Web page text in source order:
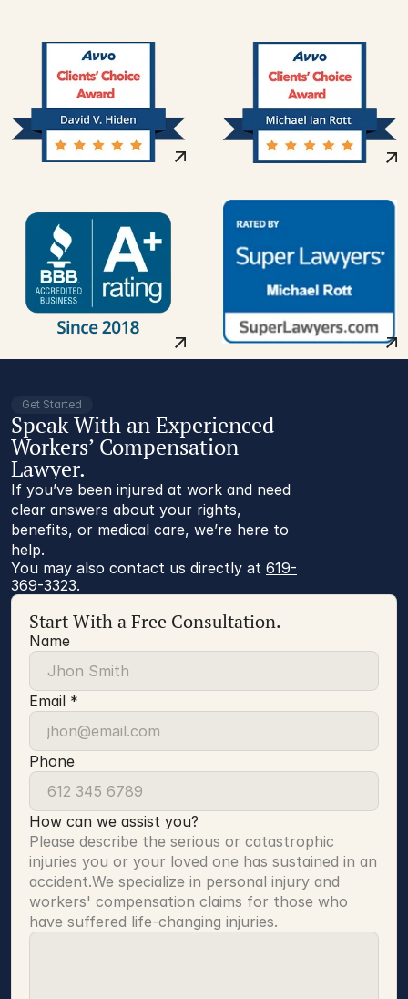
Get Started
Speak With an Experienced
Workers’ Compensation
Lawyer.
If you’ve been injured at work and need
clear answers about your rights,
benefits, or medical care, we’re here to
help.
You may also contact us directly at 619-
369-3323.
Start With a Free Consultation.
Name
Email *
Phone
How can we assist you?
Please describe the serious or catastrophic
injuries you or your loved one has sustained in an
accident.We specialize in personal injury and
workers' compensation claims for those who
have suffered life-changing injuries.